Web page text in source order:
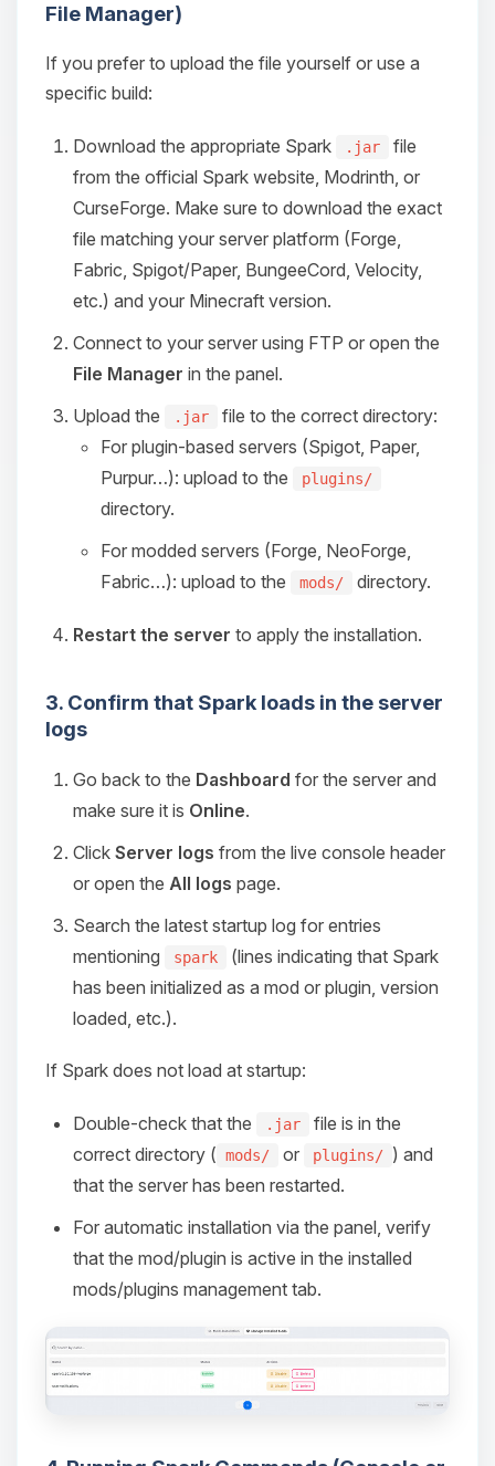
File Manager)
If you prefer to upload the file yourself or use a
specific build:
Download the appropriate Spark .jar
file
from the official Spark website, Modrinth, or
CurseForge. Make sure to download the exact
file matching your server platform (Forge,
Fabric, Spigot/Paper, BungeeCord, Velocity,
etc.) and your Minecraft version.
Connect to your server using FTP or open the
File Manager in the panel.
Upload the
.jar
file to the correct directory:
For plugin-based servers (Spigot, Paper,
Purpur…): upload to the
plugins/
directory.
For modded servers (Forge, NeoForge,
Fabric…): upload to the
mods/ directory.
Restart the server to apply the installation.
3. Confirm that Spark loads in the server
logs
Go back to the Dashboard for the server and
make sure it is Online.
Click Server logs from the live console header
or open the All logs page.
Search the latest startup log for entries
mentioning
spark
(lines indicating that Spark
has been initialized as a mod or plugin, version
loaded, etc.).
If Spark does not load at startup:
Double-check that the .jar
file is in the
correct directory ( mods/ or plugins/ ) and
that the server has been restarted.
For automatic installation via the panel, verify
that the mod/plugin is active in the installed
mods/plugins management tab.